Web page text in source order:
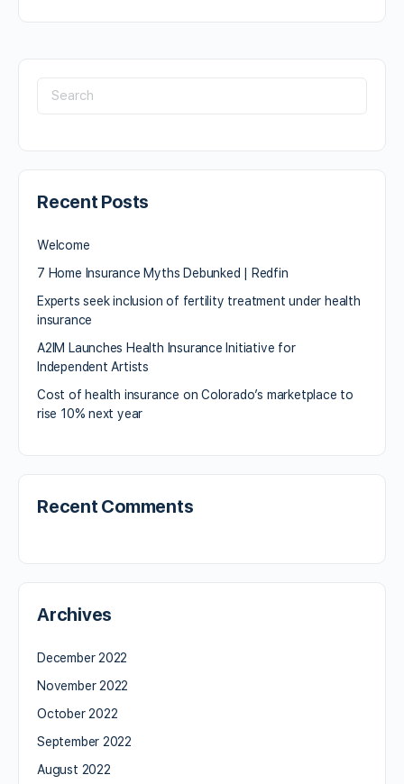
Recent Posts
Welcome
7 Home Insurance Myths Debunked | Redfin
Experts seek inclusion of fertility treatment under health
insurance
A2IM Launches Health Insurance Initiative for
Independent Artists
Cost of health insurance on Colorado’s marketplace to
rise 10% next year
Recent Comments
Archives
December 2022
November 2022
October 2022
September 2022
August 2022